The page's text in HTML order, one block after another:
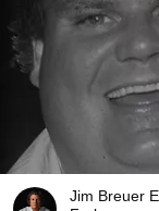
Jim Breuer